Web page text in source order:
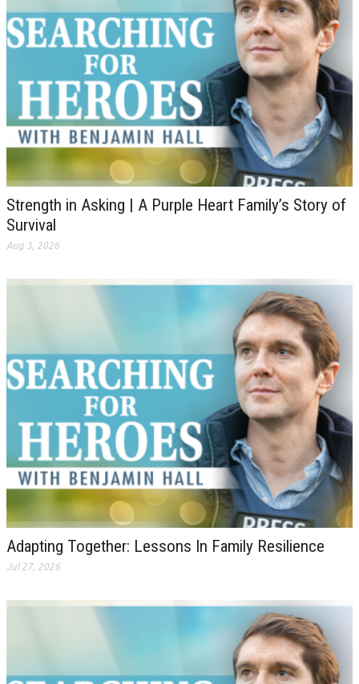
Strength in Asking | A Purple Heart Family’s Story of
Survival
Aug 3, 2026
Adapting Together: Lessons In Family Resilience
Jul 27, 2026